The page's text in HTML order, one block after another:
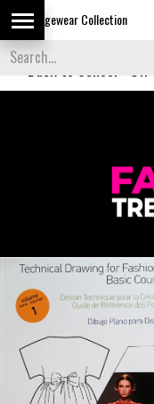
SHEIN
Back to School